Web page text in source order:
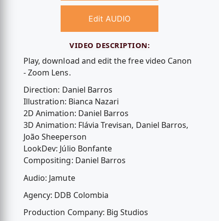
Edit AUDIO
VIDEO DESCRIPTION:
Play, download and edit the free video Canon
- Zoom Lens.
Direction: Daniel Barros
Illustration: Bianca Nazari
2D Animation: Daniel Barros
3D Animation: Flávia Trevisan, Daniel Barros,
João Sheeperson
LookDev: Júlio Bonfante
Compositing: Daniel Barros
Audio: Jamute
Agency: DDB Colombia
Production Company: Big Studios